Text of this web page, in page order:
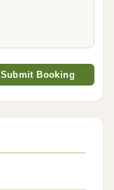
Submit Booking